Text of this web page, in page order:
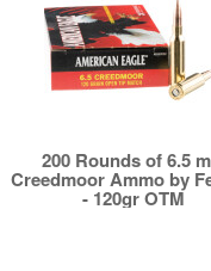
200 Rounds of 6.5
Creedmoor Ammo by
- 120gr OTM